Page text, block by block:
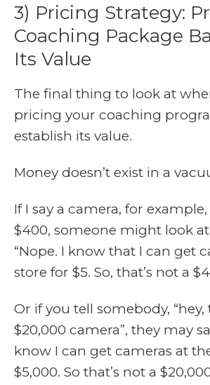
3) Pricing Strategy:
Coaching Package
Its Value
The final thing to look at
pricing your coaching
establish its value.
Money doesn’t exist in a
If I say a camera, for
$400, someone might look
“Nope. I know that I can get
store for $5. So, that’s not a
Or if you tell somebody, “hey,
$20,000 camera”, they may
know I can get cameras at
$5,000. So that’s not a